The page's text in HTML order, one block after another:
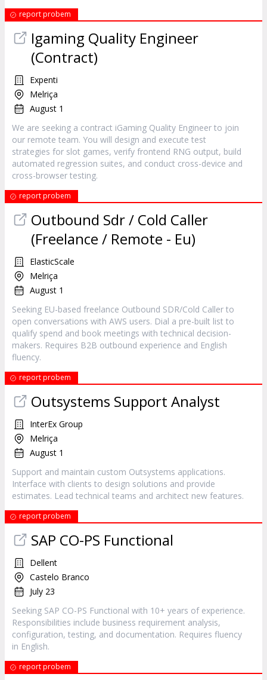
report probem
Igaming Quality Engineer
(Contract)
Expenti
Melriça
August 1
We are seeking a contract iGaming Quality Engineer to join
our remote team. You will design and execute test
strategies for slot games, verify frontend RNG output, build
automated regression suites, and conduct cross-device and
cross-browser testing.
report probem
Outbound Sdr / Cold Caller
(Freelance / Remote - Eu)
ElasticScale
Melriça
August 1
Seeking EU-based freelance Outbound SDR/Cold Caller to
open conversations with AWS users. Dial a pre-built list to
qualify spend and book meetings with technical decision-
makers. Requires B2B outbound experience and English
fluency.
report probem
Outsystems Support Analyst
InterEx Group
Melriça
August 1
Support and maintain custom Outsystems applications.
Interface with clients to design solutions and provide
estimates. Lead technical teams and architect new features.
report probem
SAP CO-PS Functional
Dellent
Castelo Branco
July 23
Seeking SAP CO-PS Functional with 10+ years of experience.
Responsibilities include business requirement analysis,
configuration, testing, and documentation. Requires fluency
in English.
report probem